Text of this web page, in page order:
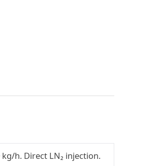
h. Direct LN₂ injection.